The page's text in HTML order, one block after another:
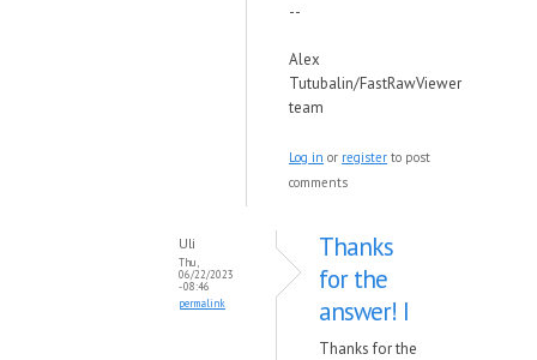
--
Alex
Tutubalin/FastRawViewer
team
Log in or register to post
comments
Uli
Thu,
06/22/2023
- 08:46
permalink
Thanks
for the
answer! I
Thanks for the